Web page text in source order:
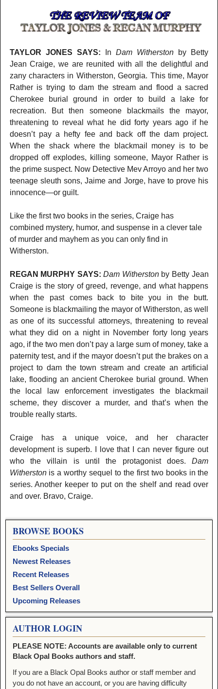
TAYLOR JONES SAYS: InDam Witherston by Betty
Jean Craige, we are reunited with all the delightful and
zany characters in Witherston, Georgia. This time, Mayor
Rather is trying to dam the stream and flood a sacred
Cherokee burial ground in order to build a lake for
recreation. But then someone blackmails the mayor,
threatening to reveal what he did forty years ago if he
doesn’t pay a hefty fee and back off the dam project.
When the shack where the blackmail money is to be
dropped off explodes, killing someone, Mayor Rather is
the prime suspect. Now Detective Mev Arroyo and her two
teenage sleuth sons, Jaime and Jorge, have to prove his
innocence—or guilt.
Like the first two books in the series, Craige has
combined mystery, humor, and suspense in a clever tale
of murder and mayhem as you can only find in
Witherston.
REGAN MURPHY SAYS: Dam Witherstonby Betty Jean
Craige is the story of greed, revenge, and what happens
when the past comes back to bite you in the butt.
Someone is blackmailing the mayor of Witherston, as well
as one of its successful attorneys, threatening to reveal
what they did on a night in November forty long years
ago, if the two men don’t pay a large sum of money, take a
paternity test, and if the mayor doesn’t put the brakes on a
project to dam the town stream and create an artificial
lake, flooding an ancient Cherokee burial ground. When
the local law enforcement investigates the blackmail
scheme, they discover a murder, and that’s when the
trouble really starts.
Craige has a unique voice, and her character
development is superb. I love that I can never figure out
who the villain is until the protagonist does.Dam
Witherstonis a worthy sequel to the first two books in the
series. Another keeper to put on the shelf and read over
and over. Bravo, Craige.
BROWSE BOOKS
Ebooks Specials
Newest Releases
Recent Releases
Best Sellers Overall
Upcoming Releases
AUTHOR LOGIN
PLEASE NOTE: Accounts are available only to current
Black Opal Books authors and staff.
If you are a Black Opal Books author or staff member and
you do not have an account, or you are having difficulty